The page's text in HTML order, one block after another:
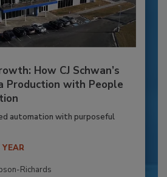
How CJ Schwan’s
Production with People
automation with purposeful
Richards